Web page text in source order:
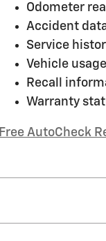
Odometer
Accident
Service
Vehicle usage
Recall
Warranty
Free AutoCheck